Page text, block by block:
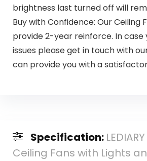
brightness last turned off will
Buy with Confidence: Our Ceiling
provide 2-year reinforce. In case
issues please get in touch with
can provide you with a
Specification:
Ceiling Fans with Lights